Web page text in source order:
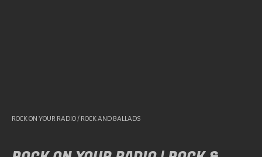
ROCK ON YOUR RADIO / ROCK AND BALLADS